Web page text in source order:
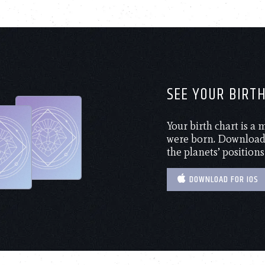
SEE YOUR
Your birth chart is a
were born.
the planets’
DOWNLOAD FOR IOS